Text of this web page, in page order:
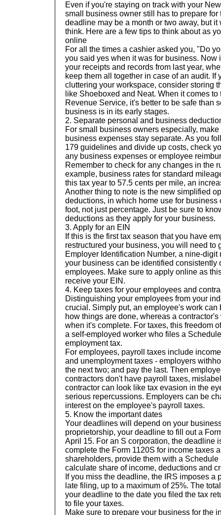
Even if you're staying on track with your
small business owner still has to prepare for
deadline may be a month or two away, but
think. Here are a few tips to think about as
online
For all the times a cashier asked you, "Do
you said yes when it was for business. Now
your receipts and records from last year,
keep them all together in case of an audit. If
cluttering your workspace, consider storing
like Shoeboxed and Neat. When it comes to
Revenue Service, it's better to be safe than
business is in its early stages.
2. Separate personal and business
For small business owners especially,
business expenses stay separate. As you
179 guidelines and divide up costs, check
any business expenses or employee
Remember to check for any changes in the
example, business rates for standard
this tax year to 57.5 cents per mile, an
Another thing to note is the new simplified
deductions, in which home use for
foot, not just percentage. Just be sure to
deductions as they apply for your business.
3. Apply for an EIN
If this is the first tax season that you have
restructured your business, you will need to
Employer Identification Number, a nine-
your business can be identified consistently
employees. Make sure to apply online as
receive your EIN.
4. Keep taxes for your employees and
Distinguishing your employees from your
crucial. Simply put, an employee's work can
how things are done, whereas a
when it's complete. For taxes, this freedom
a self-employed worker who files a
employment tax.
For employees, payroll taxes include
and unemployment taxes - employers
the next two; and pay the last. Then
contractors don't have payroll taxes,
contractor can look like tax evasion in the
serious repercussions. Employers can be
interest on the employee's payroll taxes.
5. Know the important dates
Your deadlines will depend on your
proprietorship, your deadline to fill out a
April 15. For an S corporation, the deadline
complete the Form 1120S for income taxes
shareholders, provide them with a
calculate share of income, deductions and
If you miss the deadline, the IRS imposes a
late filing, up to a maximum of 25%. The
your deadline to the date you filed the tax
to file your taxes.
Make sure to prepare your business for the